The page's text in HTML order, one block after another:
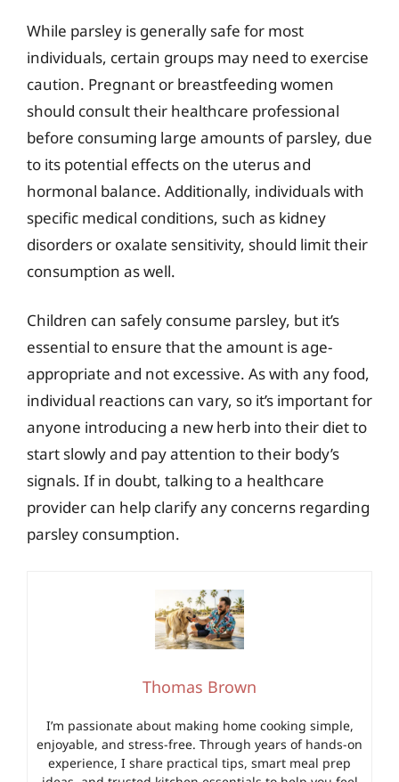
While parsley is generally safe for most
individuals, certain groups may need to exercise
caution. Pregnant or breastfeeding women
should consult their healthcare professional
before consuming large amounts of parsley, due
to its potential effects on the uterus and
hormonal balance. Additionally, individuals with
specific medical conditions, such as kidney
disorders or oxalate sensitivity, should limit their
consumption as well.
Children can safely consume parsley, but it’s
essential to ensure that the amount is age-
appropriate and not excessive. As with any food,
individual reactions can vary, so it’s important for
anyone introducing a new herb into their diet to
start slowly and pay attention to their body’s
signals. If in doubt, talking to a healthcare
provider can help clarify any concerns regarding
parsley consumption.
Thomas Brown
I’m passionate about making home cooking simple,
enjoyable, and stress-free. Through years of hands-on
experience, I share practical tips, smart meal prep